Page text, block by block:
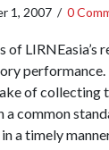
1, 2007 / 0
of LIRNEasia’s
of collecting
a common
a timely